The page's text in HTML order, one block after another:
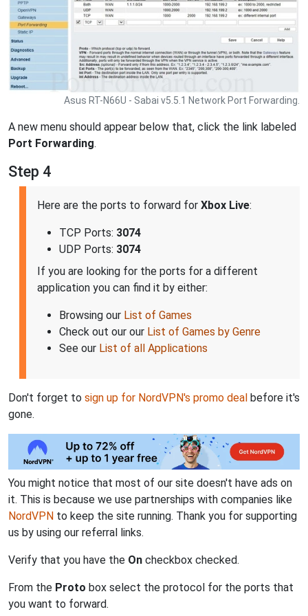
Asus RT-N66U - Sabai v5.5.1 Network Port Forwarding.
A new menu should appear below that, click the link labeled
Port Forwarding.
Step 4
Here are the ports to forward for Xbox Live:
TCP Ports: 3074
UDP Ports: 3074
If you are looking for the ports for a different
application you can find it by either:
Browsing our List of Games
Check out our our List of Games by Genre
See our List of all Applications
Don't forget to sign up for NordVPN's promo deal before it's
gone.
You might notice that most of our site doesn't have ads on
it. This is because we use partnerships with companies like
NordVPN to keep the site running. Thank you for supporting
us by using our referral links.
Verify that you have the On checkbox checked.
From the Proto box select the protocol for the ports that
you want to forward.